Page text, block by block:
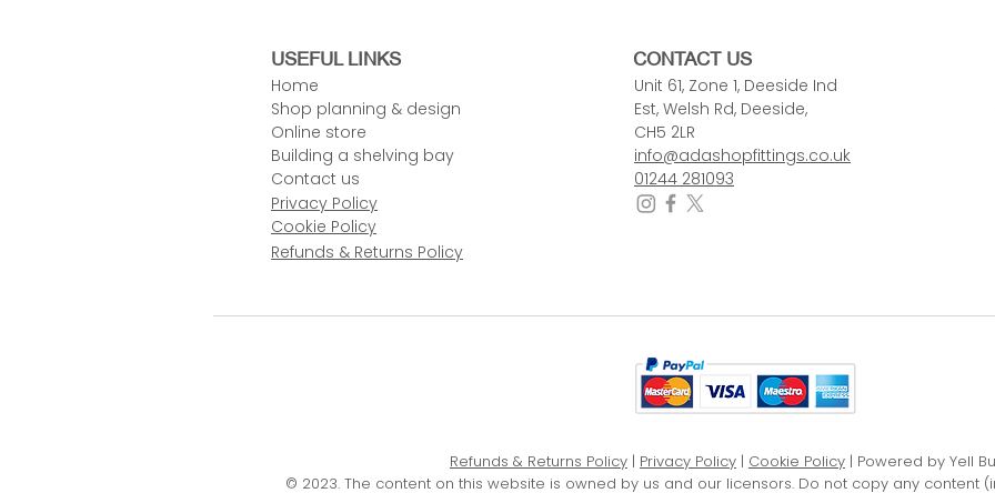
USEFUL LINKS
Home
Shop planning & design
Online store
Building a shelving bay
Contact us
CONTACT US
Unit 61, Zone 1, Deeside Ind
Est, Welsh Rd, Deeside,
CH5 2LR
info@adashopfittings.co.uk
01244 281093
Privacy Policy
Cookie Policy
Refunds & Returns Policy
Refunds & Returns Policy | Privacy Policy | Cookie Policy | Powered by Yell
© 2023. The content on this website is owned by us and our licensors. Do not copy any content